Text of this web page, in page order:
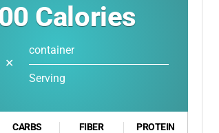
Calories
✕
container
Serving
CARBS FIBER PROTEIN